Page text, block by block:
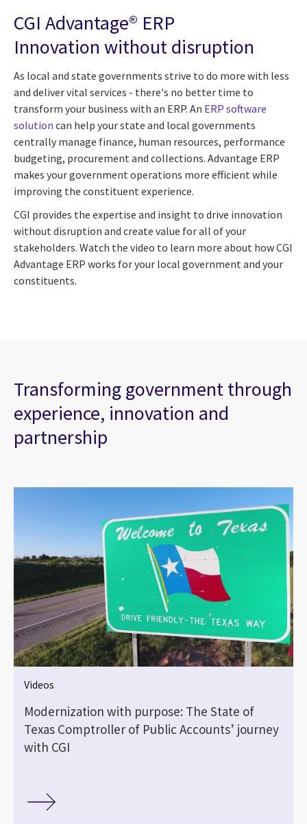
CGI Advantage® ERP
Innovation without disruption
As local and state governments strive to do more with less
and deliver vital services - there's no better time to
transform your business with an ERP. An ERP software
solution can help your state and local governments
centrally manage finance, human resources, performance
budgeting, procurement and collections. Advantage ERP
makes your government operations more efficient while
improving the constituent experience.
CGI provides the expertise and insight to drive innovation
without disruption and create value for all of your
stakeholders. Watch the video to learn more about how CGI
Advantage ERP works for your local government and your
constituents.
Transforming government through
experience, innovation and
partnership
Videos
Modernization with purpose: The State of
Texas Comptroller of Public Accounts’ journey
with CGI